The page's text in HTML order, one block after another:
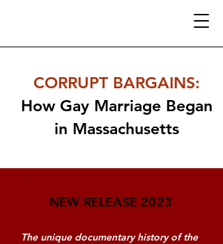
CORRUPT BARGAINS:
How Gay Marriage Began
in Massachusetts
NEW RELEASE 2023
The unique documentary history of the